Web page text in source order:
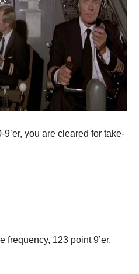
9’er, you are cleared for take-
frequency, 123 point 9’er.